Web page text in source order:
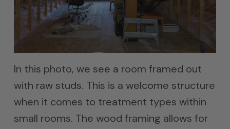
In this photo, we see a room framed out
with raw studs. This is a welcome structure
when it comes to treatment types within
small rooms. The wood framing allows for